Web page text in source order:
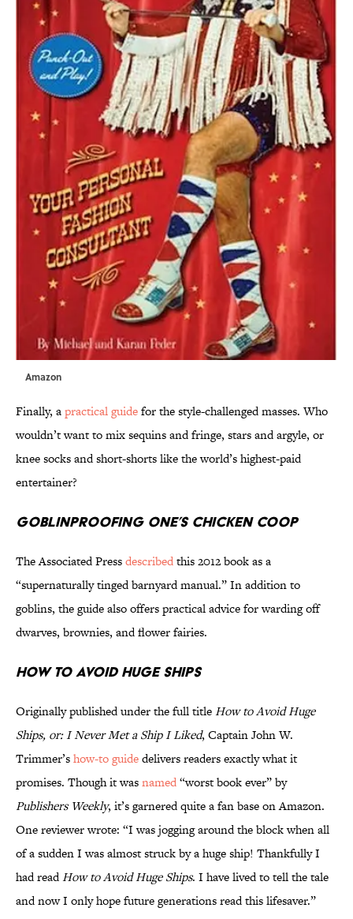
Amazon
Finally, apractical guidefor the style-challenged masses. Who
wouldn’t want to mix sequins and fringe, stars and argyle, or
knee socks and short-shorts like the world’s highest-paid
entertainer?
Goblinproofing One’s Chicken Coop
The Associated Pressdescribedthis 2012 book as a
“supernaturally tinged barnyard manual.” In addition to
goblins, the guide also offers practical advice for warding off
dwarves, brownies, and flower fairies.
How to Avoid Huge Ships
Originally published under the full titleHow to Avoid Huge
Ships, or: I Never Met a Ship I Liked, Captain John W.
Trimmer’show-to guidedelivers readers exactly what it
promises. Though it wasnamed“worst book ever” by
Publishers Weekly, it’s garnered quite a fan base on Amazon.
One reviewer wrote: “I was jogging around the block when all
of a sudden I was almost struck by a huge ship! Thankfully I
had readHow to Avoid Huge Ships. I have lived to tell the tale
and now I only hope future generations read this lifesaver.”